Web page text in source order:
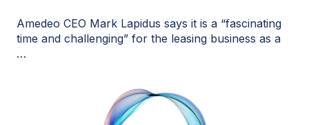
Amedeo CEO Mark Lapidus says it is a “fascinating
time and challenging” for the leasing business as a
…